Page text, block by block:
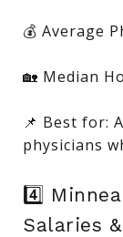
💰 Average
🏡 Median
📌 Best for:
physicians
4️⃣
Salaries